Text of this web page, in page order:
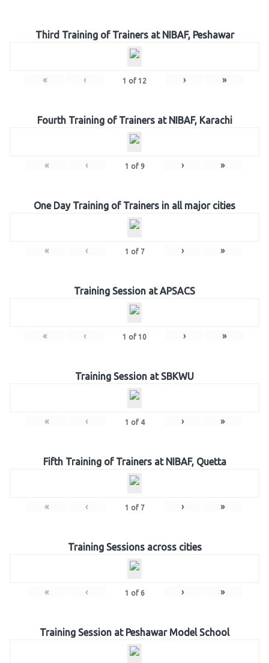
Third Training of Trainers at NIBAF, Peshawar
« ‹ 1 of 12 › »
Fourth Training of Trainers at NIBAF, Karachi
« ‹ 1 of 9 › »
One Day Training of Trainers in all major cities
« ‹ 1 of 7 › »
Training Session at APSACS
« ‹ 1 of 10 › »
Training Session at SBKWU
« ‹ 1 of 4 › »
Fifth Training of Trainers at NIBAF, Quetta
« ‹ 1 of 7 › »
Training Sessions across cities
« ‹ 1 of 6 › »
Training Session at Peshawar Model School